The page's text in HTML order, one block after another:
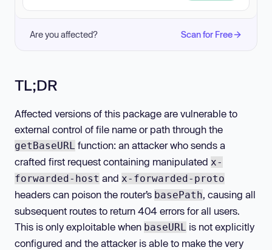
Are you affected? Scan for Free
TL;DR
Affected versions of this package are vulnerable to
external control of file name or path through the
getBaseURL function: an attacker who sends a
crafted first request containing manipulated x-
forwarded-host and x-forwarded-proto
headers can poison the router’s basePath, causing all
subsequent routes to return 404 errors for all users.
This is only exploitable when baseURL is not explicitly
configured and the attacker is able to make the very